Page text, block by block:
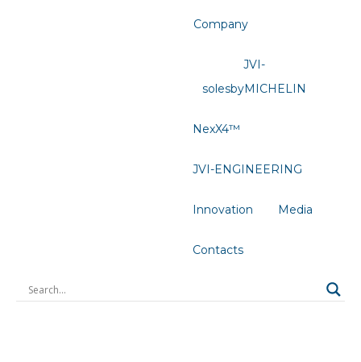
Company
JVI-
solesbyMICHELIN
NexX4™
JVI-ENGINEERING
Innovation Media
Contacts